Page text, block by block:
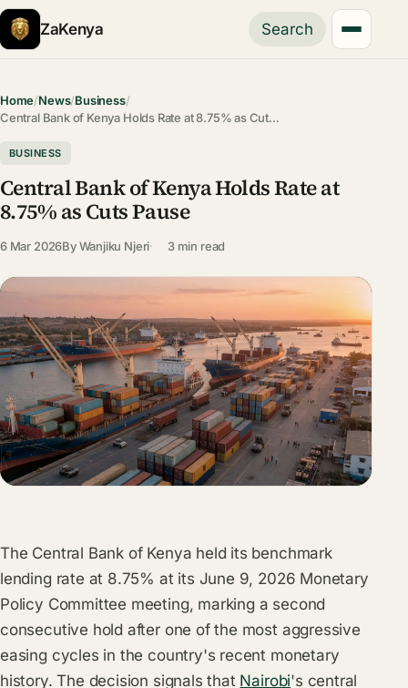
ZaKenya Search
Home/News/Business/
Central Bank of Kenya Holds Rate at 8.75% as Cut…
BUSINESS
Central Bank of Kenya Holds Rate at
8.75% as Cuts Pause
6 Mar 2026ByWanjiku Njeri 3 min read
The Central Bank of Kenya held its benchmark
lending rate at 8.75% at its June 9, 2026 Monetary
Policy Committee meeting, marking a second
consecutive hold after one of the most aggressive
easing cycles in the country's recent monetary
history. The decision signals that Nairobi's central